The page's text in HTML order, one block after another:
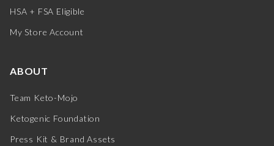
HSA + FSA Eligible
My Store Account
ABOUT
Team Keto-Mojo
Ketogenic Foundation
Press Kit & Brand Assets